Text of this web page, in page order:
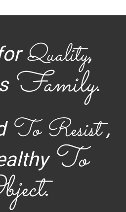
Quality,
Family.
To Resist,
To
.